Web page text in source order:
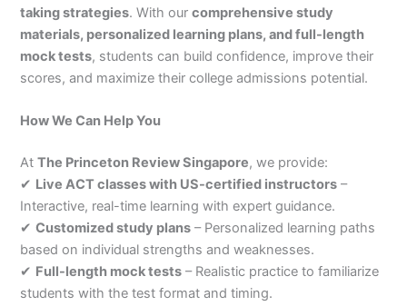
taking strategies. With ourcomprehensive study
materials, personalized learning plans, and full-length
mock tests, students can build confidence, improve their
scores, and maximize their college admissions potential.
How We Can Help You
AtThe Princeton Review Singapore, we provide:
✔ Live ACT classes with US-certified instructors –
Interactive, real-time learning with expert guidance.
✔Customized study plans – Personalized learning paths
based on individual strengths and weaknesses.
✔ Full-length mock tests – Realistic practice to familiarize
students with the test format and timing.